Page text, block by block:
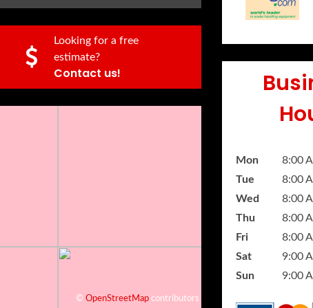
Looking for a free
estimate?
Contact us!
© OpenStreetMap contributors
Mon
8:00
Tue
8:00
Wed
8:00
Thu
8:00
Fri
8:00
Sat
9:00
Sun
9:00